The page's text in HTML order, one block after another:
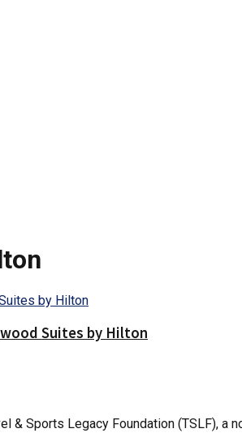
Suites by Hilton
& Sports Legacy Foundation (TSLF), a